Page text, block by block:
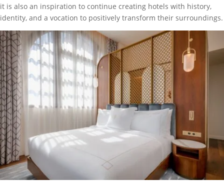
it is also an inspiration to continue creating hotels with history,
identity, and a vocation to positively transform their surroundings.